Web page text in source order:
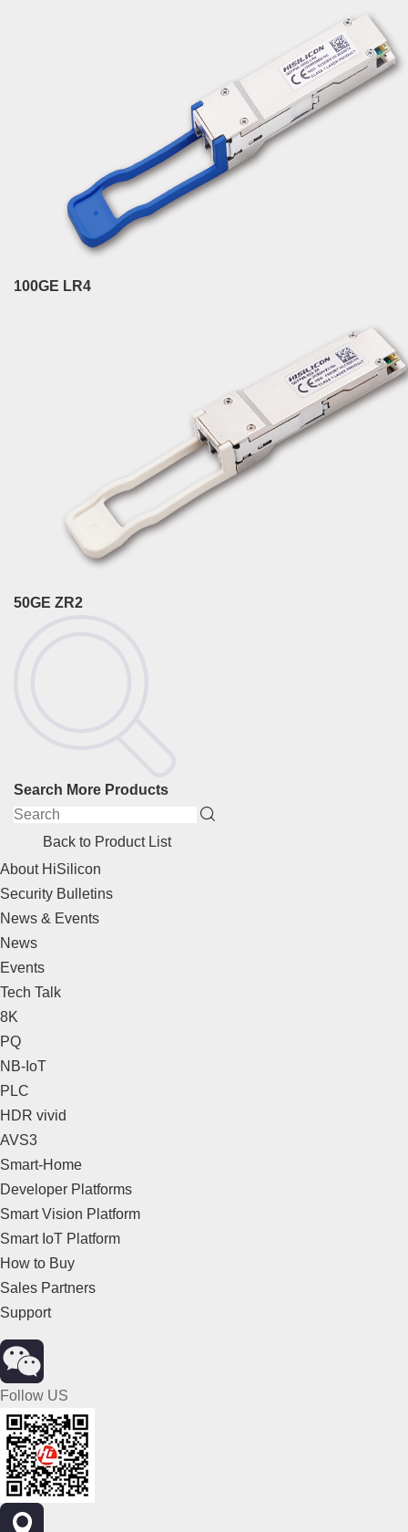
100GE LR4
50GE ZR2
Search More Products
Back to Product List
About HiSilicon
Security Bulletins
News & Events
News
Events
Tech Talk
8K
PQ
NB-IoT
PLC
HDR vivid
AVS3
Smart-Home
Developer Platforms
Smart Vision Platform
Smart IoT Platform
How to Buy
Sales Partners
Support
Follow US